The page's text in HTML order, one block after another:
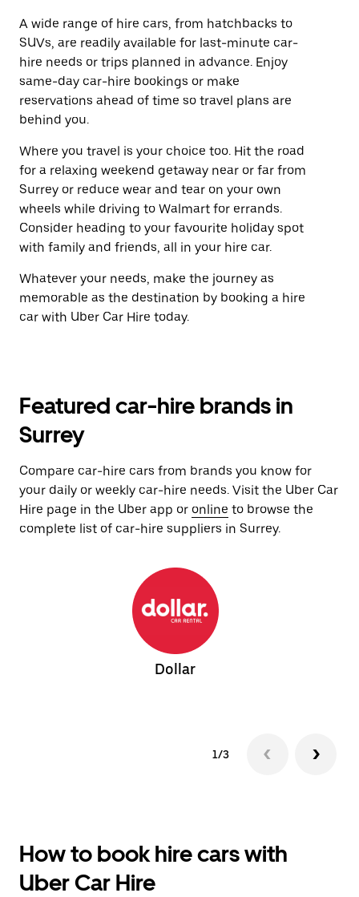
A wide range of hire cars, from hatchbacks to
SUVs, are readily available for last-minute car-
hire needs or trips planned in advance. Enjoy
same-day car-hire bookings or make
reservations ahead of time so travel plans are
behind you.
Where you travel is your choice too. Hit the road
for a relaxing weekend getaway near or far from
Surrey or reduce wear and tear on your own
wheels while driving to Walmart for errands.
Consider heading to your favourite holiday spot
with family and friends, all in your hire car.
Whatever your needs, make the journey as
memorable as the destination by booking a hire
car with Uber Car Hire today.
Featured car-hire brands in
Surrey
Compare car-hire cars from brands you know for
your daily or weekly car-hire needs. Visit the Uber Car
Hire page in the Uber app or online to browse the
complete list of car-hire suppliers in Surrey.
Dollar
1/3
How to book hire cars with
Uber Car Hire